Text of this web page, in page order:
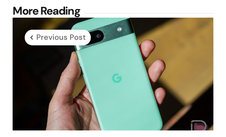
More Reading
Post
navigation
Previous Post